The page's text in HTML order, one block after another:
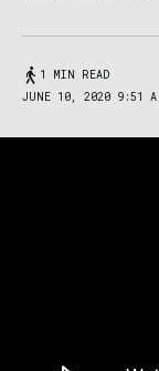
1 MIN READ
JUNE 10, 2020 9:51